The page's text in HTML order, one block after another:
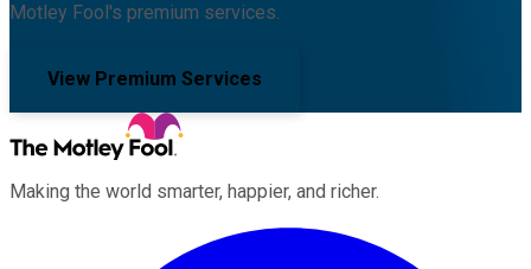
Motley Fool's premium services.
View Premium Services
Making the world smarter, happier, and richer.